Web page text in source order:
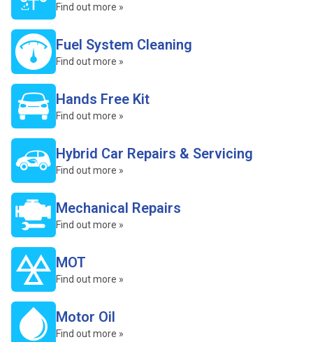
Find out more »
Fuel System Cleaning
Find out more »
Hands Free Kit
Find out more »
Hybrid Car Repairs & Servicing
Find out more »
Mechanical Repairs
Find out more »
MOT
Find out more »
Motor Oil
Find out more »